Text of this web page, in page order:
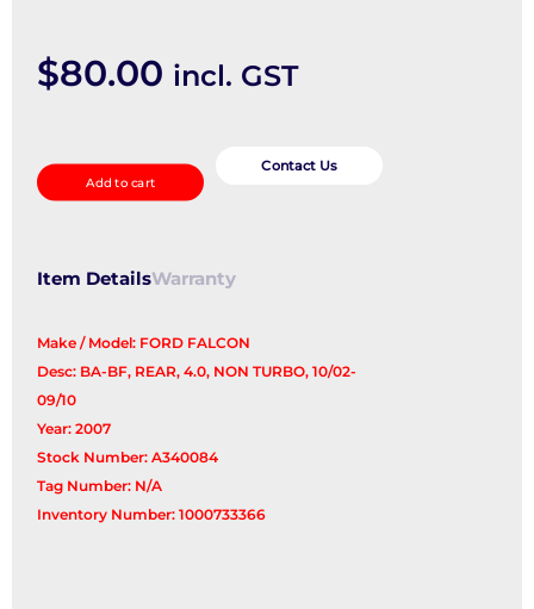
$80.00 incl. GST
Driveshaft
quantity
Add to cart
Contact Us
Item DetailsWarranty
Make / Model: FORD FALCON
Desc: BA-BF, REAR, 4.0, NON TURBO, 10/02-
09/10
Year: 2007
Stock Number: A340084
Tag Number: N/A
Inventory Number: 1000733366